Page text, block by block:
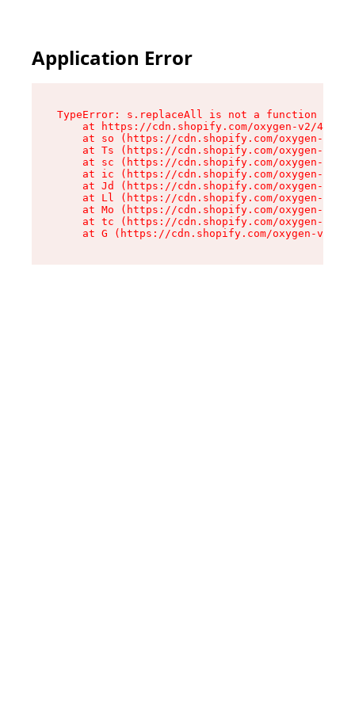
Application Error
TypeError: s.replaceAll is not a function
at https://cdn.shopify.com/oxygen-v2/
at so (https://cdn.shopify.com/oxygen-v2/
at Ts (https://cdn.shopify.com/oxygen-v2/
at sc (https://cdn.shopify.com/oxygen-v2/
at ic (https://cdn.shopify.com/oxygen-v2/
at Jd (https://cdn.shopify.com/oxygen-v2/
at Ll (https://cdn.shopify.com/oxygen-v2/
at Mo (https://cdn.shopify.com/oxygen-v2/
at tc (https://cdn.shopify.com/oxygen-v2/
at G (https://cdn.shopify.com/oxygen-v2/